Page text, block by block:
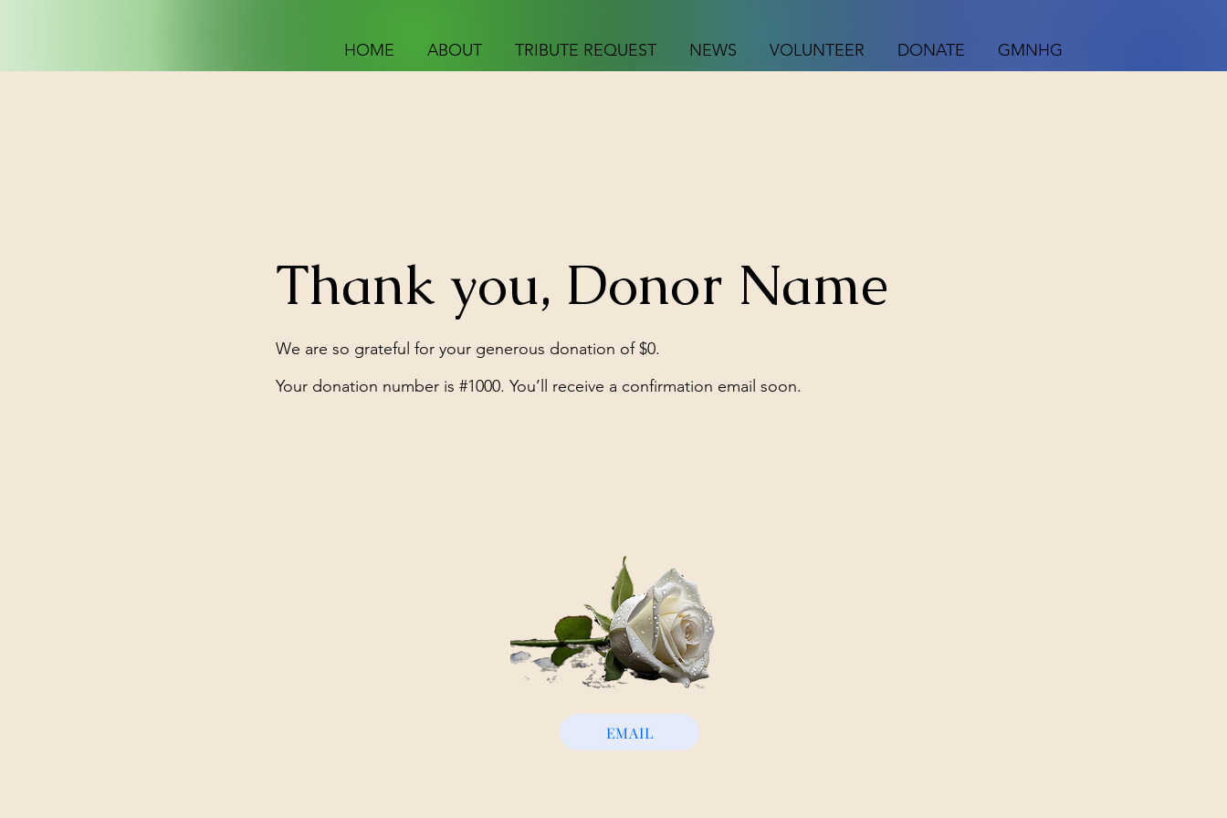
HOME ABOUT TRIBUTE REQUEST NEWS VOLUNTEER DONATE GMNHG
Thank you, Donor Name
We are so grateful for your generous donation of $0.
Your donation number is #1000. You’ll receive a confirmation email soon.
EMAIL